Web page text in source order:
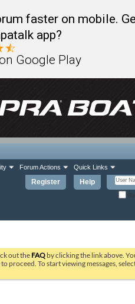
faster on mobile.
app?
Google Play
Register Help
Forum Actions Quick Links
out the FAQ by clicking the link above.
proceed. To start viewing messages,